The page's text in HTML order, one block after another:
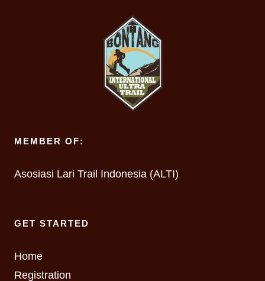
MEMBER OF:
Asosiasi Lari Trail Indonesia (ALTI)
GET STARTED
Home
Registration